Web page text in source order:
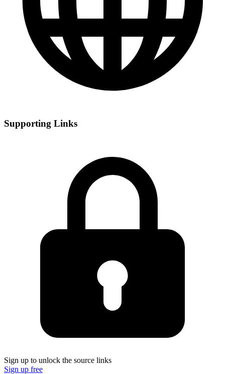
Supporting Links
Sign up to unlock the source links
Sign up free